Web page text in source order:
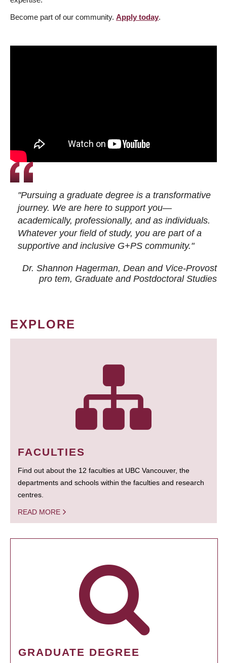
Become part of our community. Apply today.
"Pursuing a graduate degree is a transformative
journey. We are here to support you—
academically, professionally, and as individuals.
Whatever your field of study, you are part of a
supportive and inclusive G+PS community."
Dr. Shannon Hagerman, Dean and Vice-Provost
pro tem, Graduate and Postdoctoral Studies
EXPLORE
FACULTIES
Find out about the 12 faculties at UBC Vancouver, the
departments and schools within the faculties and research
centres.
READ MORE
GRADUATE DEGREE